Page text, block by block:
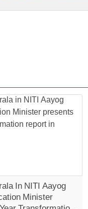
In NITI Aayog
Minister